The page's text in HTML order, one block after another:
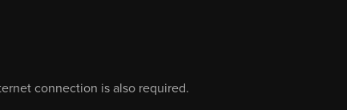
connection is also required.